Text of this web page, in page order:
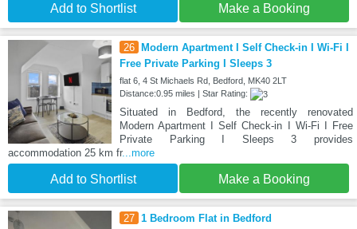
Add to Shortlist Make a Booking
26
Modern Apartment I Self Check-in I Wi-Fi I
Free Private Parking I Sleeps 3
flat 6, 4 St Michaels Rd, Bedford, MK40 2LT
Distance:0.95 miles | Star Rating:
Situated in Bedford, the recently renovated
Modern Apartment I Self Check-in I Wi-Fi I Free
Private Parking I Sleeps 3 provides
accommodation 25 km fr...more
Add to Shortlist Make a Booking
27 1 Bedroom Flat in Bedford